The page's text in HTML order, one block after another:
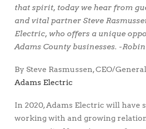
that spirit, today we hear from
and vital partner Steve
Electric, who offers a unique
Adams County businesses. -
By Steve Rasmussen, CEO/
Adams Electric
In 2020, Adams Electric will have
working with and growing